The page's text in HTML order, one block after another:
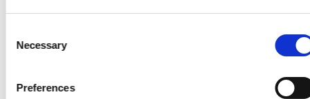
Selection
Necessary
Preferences
data in the manner described